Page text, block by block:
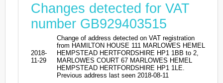
Changes detected for VAT
number GB929403515
2018-
11-29
Change of address detected on VAT registration
from HAMILTON HOUSE 111 MARLOWES HEMEL
HEMPSTEAD HERTFORDSHIRE HP1 1BB to 2,
MARLOWES COURT 67 MARLOWES HEMEL
HEMPSTEAD HERTFORDSHIRE HP1 1LE.
Previous address last seen 2018-08-11